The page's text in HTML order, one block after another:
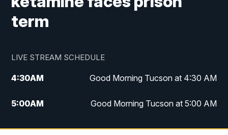
term
LIVE STREAM SCHEDULE
4:30AM Good Morning Tucson at 4:30 AM
5:00AM Good Morning Tucson at 5:00 AM
6:00AM Good Morning Tucson at 6:00 AM